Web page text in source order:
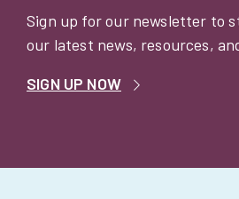
Sign up for our newsletter to
our latest news, resources,
SIGN UP NOW